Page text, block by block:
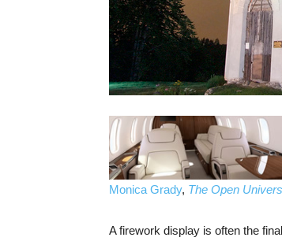
Monica Grady, The Open
A firework display is often the